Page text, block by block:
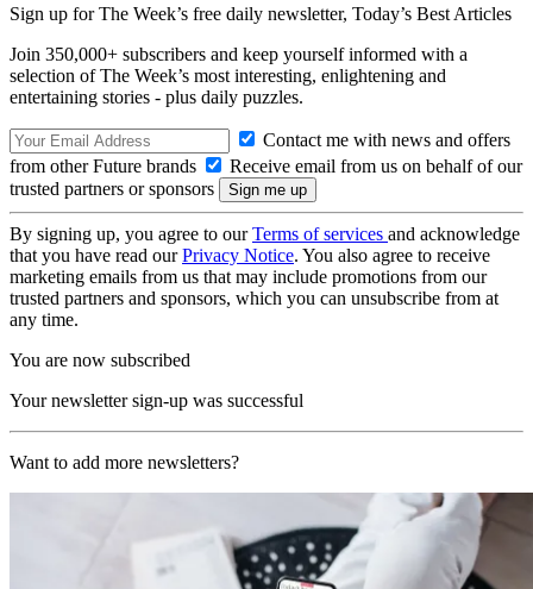
Sign up for The Week’s free daily newsletter, Today’s Best Articles
Join 350,000+ subscribers and keep yourself informed with a
selection of The Week’s most interesting, enlightening and
entertaining stories - plus daily puzzles.
Contact me with news and offers
from other Future brands
Receive email from us on behalf of our
trusted partners or sponsors
By signing up, you agree to ourTerms of services and acknowledge
that you have read ourPrivacy Notice. You also agree to receive
marketing emails from us that may include promotions from our
trusted partners and sponsors, which you can unsubscribe from at
any time.
You are now subscribed
Your newsletter sign-up was successful
Want to add more newsletters?